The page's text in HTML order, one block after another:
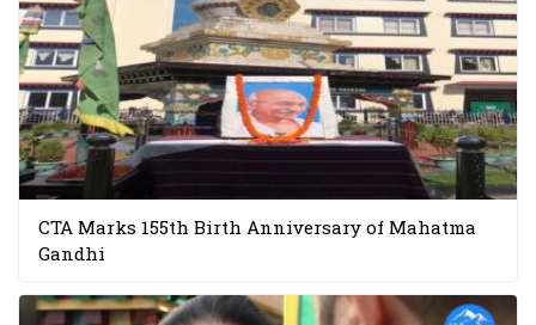
CTA Marks 155th Birth Anniversary of Mahatma
Gandhi